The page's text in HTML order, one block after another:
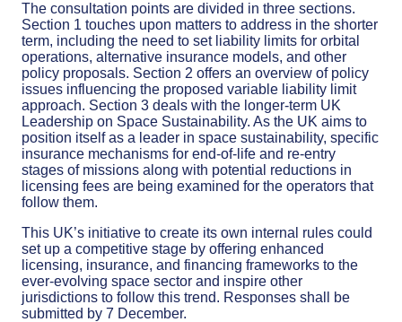
The consultation points are divided in three sections.
Section 1 touches upon matters to address in the shorter
term, including the need to set liability limits for orbital
operations, alternative insurance models, and other
policy proposals. Section 2 offers an overview of policy
issues influencing the proposed variable liability limit
approach. Section 3 deals with the longer-term UK
Leadership on Space Sustainability. As the UK aims to
position itself as a leader in space sustainability, specific
insurance mechanisms for end-of-life and re-entry
stages of missions along with potential reductions in
licensing fees are being examined for the operators that
follow them.
This UK’s initiative to create its own internal rules could
set up a competitive stage by offering enhanced
licensing, insurance, and financing frameworks to the
ever-evolving space sector and inspire other
jurisdictions to follow this trend. Responses shall be
submitted by 7 December.